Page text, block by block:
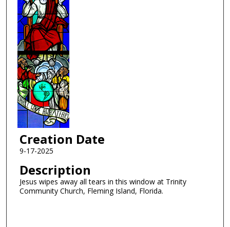
Creation Date
9-17-2025
Description
Jesus wipes away all tears in this window at Trinity
Community Church, Fleming Island, Florida.